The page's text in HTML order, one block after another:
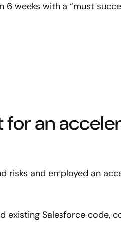
6 weeks with a “must
for an
risks and employed an
existing Salesforce code,